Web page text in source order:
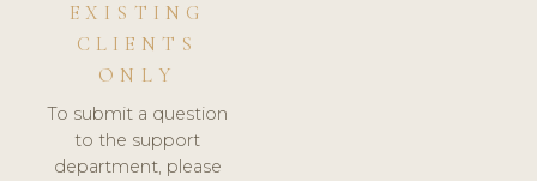
EXISTING
CLIENTS
ONLY
To submit a question
to the support
department, please